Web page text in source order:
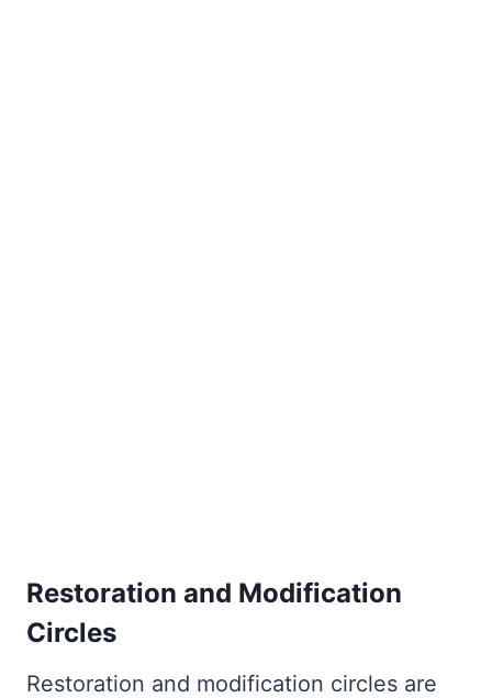
Restoration and Modification
Circles
Restoration and modification circles are